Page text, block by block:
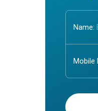
Name:
Mobile
Enter